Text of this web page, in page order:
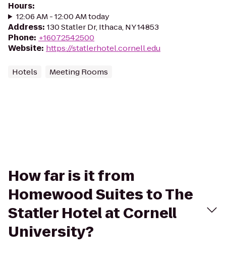
Hours:
12:06 AM - 12:00 AM today
Address: 130 Statler Dr, Ithaca, NY 14853
Phone: +16072542500
Website: https://statlerhotel.cornell.edu
Hotels Meeting Rooms
How far is it from
Homewood Suites to The
Statler Hotel at Cornell
University?